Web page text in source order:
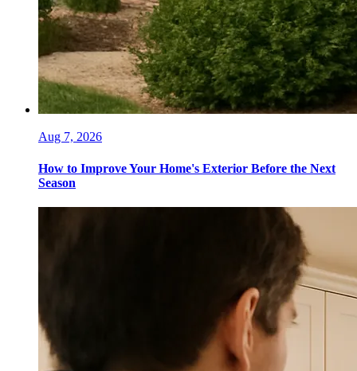
Aug 7, 2026
How to Improve Your Home's Exterior Before the Next
Season